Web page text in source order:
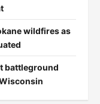
wildfires as
battleground